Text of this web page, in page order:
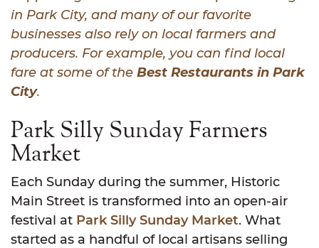
in Park City, and many of our favorite
businesses also rely on local farmers and
producers. For example, you can find local
fare at some of the Best Restaurants in Park
City.
Park Silly Sunday Farmers
Market
Each Sunday during the summer, Historic
Main Street is transformed into an open-air
festival at Park Silly Sunday Market. What
started as a handful of local artisans selling